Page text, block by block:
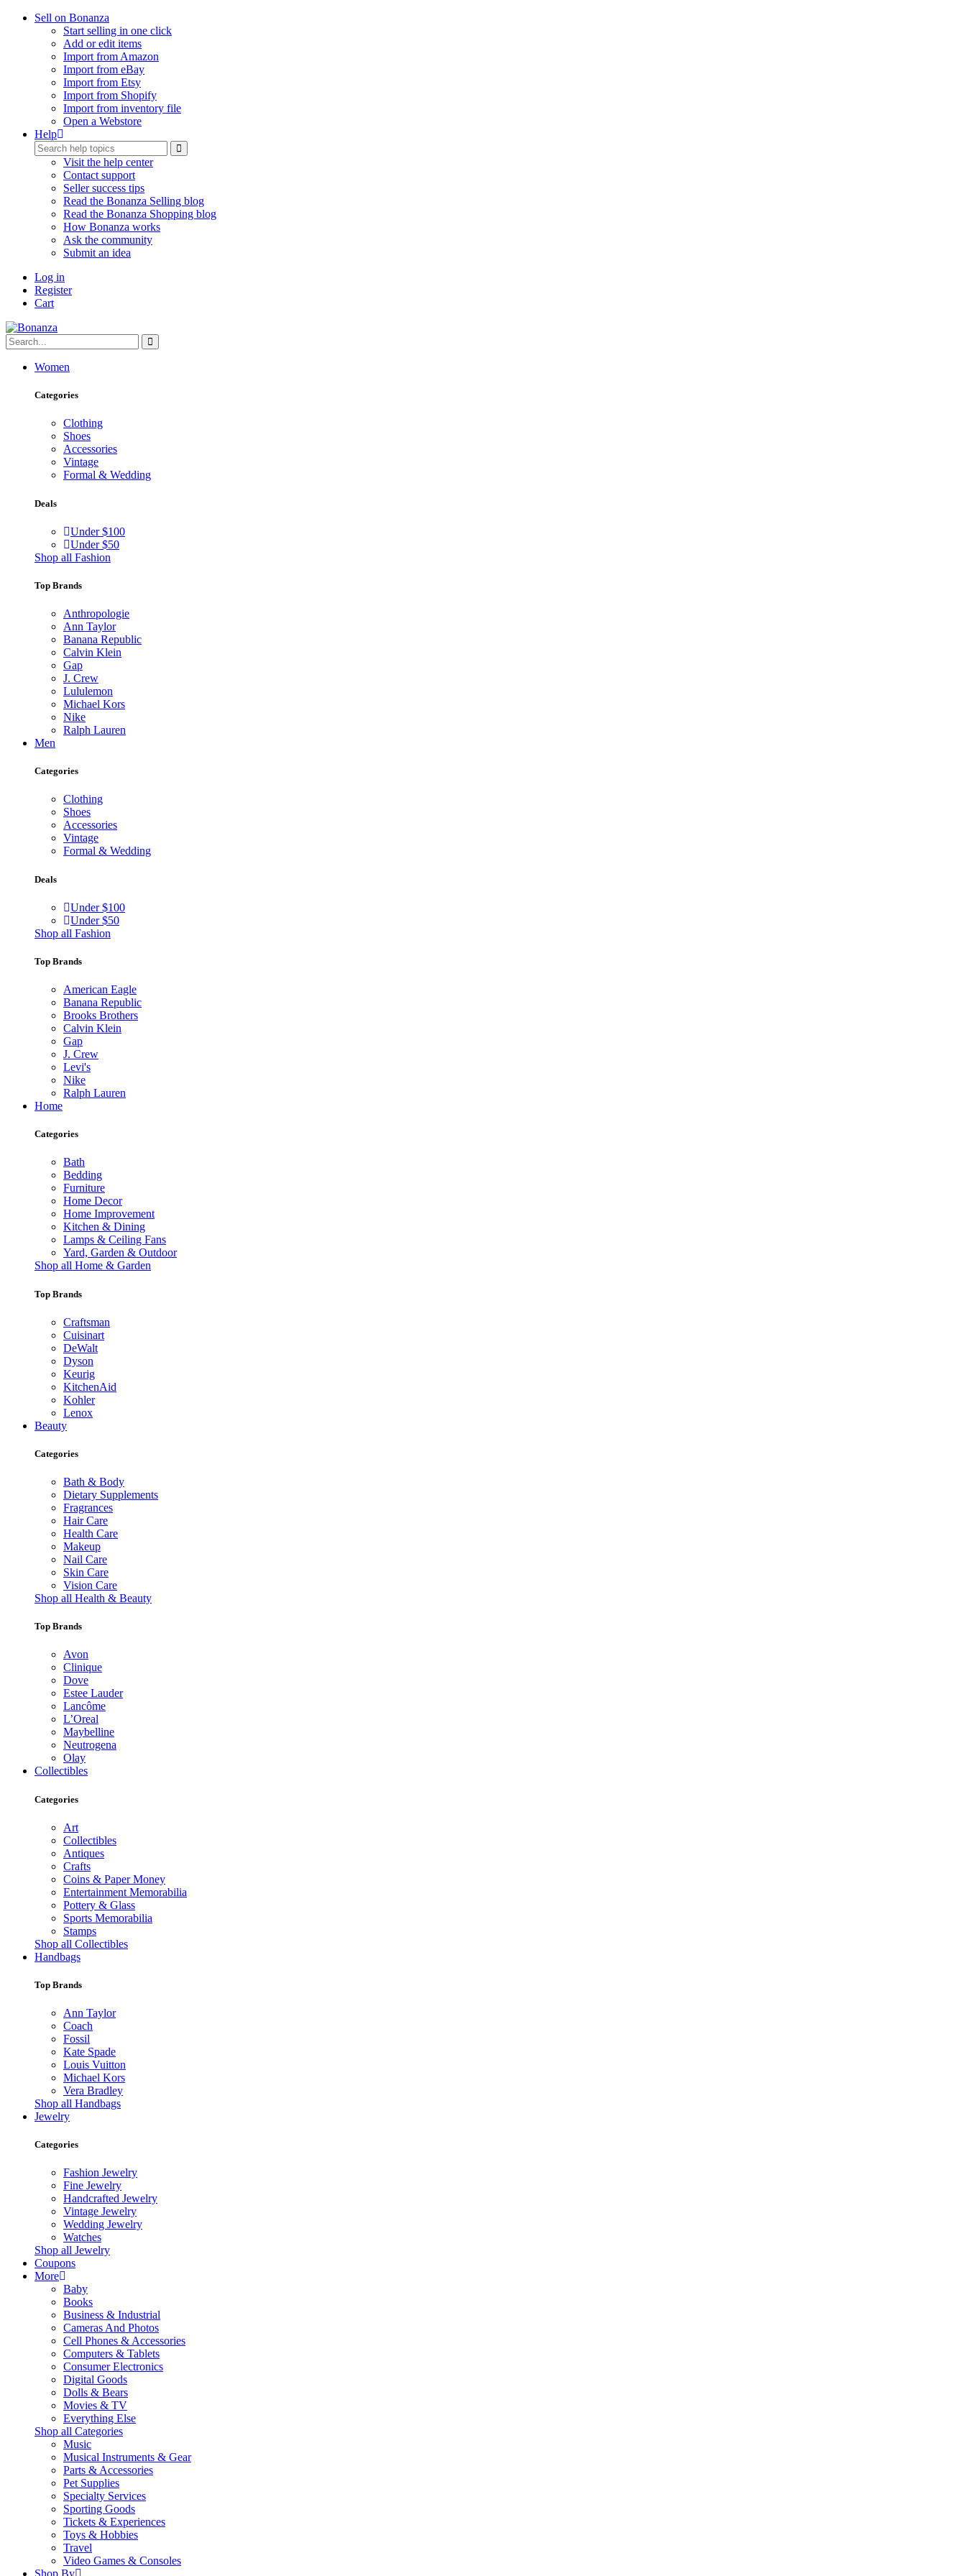
Sell on Bonanza
Start selling in one click
Add or edit items
Import from Amazon
Import from eBay
Import from Etsy
Import from Shopify
Import from inventory file
Open a Webstore
Help
Visit the help center
Contact support
Seller success tips
Read the Bonanza Selling blog
Read the Bonanza Shopping blog
How Bonanza works
Ask the community
Submit an idea
Log in
Register
Cart
Women
Categories
Clothing
Shoes
Accessories
Vintage
Formal & Wedding
Deals
Under $100
Under $50
Shop all Fashion
Top Brands
Anthropologie
Ann Taylor
Banana Republic
Calvin Klein
Gap
J. Crew
Lululemon
Michael Kors
Nike
Ralph Lauren
Men
Categories
Clothing
Shoes
Accessories
Vintage
Formal & Wedding
Deals
Under $100
Under $50
Shop all Fashion
Top Brands
American Eagle
Banana Republic
Brooks Brothers
Calvin Klein
Gap
J. Crew
Levi's
Nike
Ralph Lauren
Home
Categories
Bath
Bedding
Furniture
Home Decor
Home Improvement
Kitchen & Dining
Lamps & Ceiling Fans
Yard, Garden & Outdoor
Shop all Home & Garden
Top Brands
Craftsman
Cuisinart
DeWalt
Dyson
Keurig
KitchenAid
Kohler
Lenox
Beauty
Categories
Bath & Body
Dietary Supplements
Fragrances
Hair Care
Health Care
Makeup
Nail Care
Skin Care
Vision Care
Shop all Health & Beauty
Top Brands
Avon
Clinique
Dove
Estee Lauder
Lancôme
L’Oreal
Maybelline
Neutrogena
Olay
Collectibles
Categories
Art
Collectibles
Antiques
Crafts
Coins & Paper Money
Entertainment Memorabilia
Pottery & Glass
Sports Memorabilia
Stamps
Shop all Collectibles
Handbags
Top Brands
Ann Taylor
Coach
Fossil
Kate Spade
Louis Vuitton
Michael Kors
Vera Bradley
Shop all Handbags
Jewelry
Categories
Fashion Jewelry
Fine Jewelry
Handcrafted Jewelry
Vintage Jewelry
Wedding Jewelry
Watches
Shop all Jewelry
Coupons
More
Baby
Books
Business & Industrial
Cameras And Photos
Cell Phones & Accessories
Computers & Tablets
Consumer Electronics
Digital Goods
Dolls & Bears
Movies & TV
Everything Else
Shop all Categories
Music
Musical Instruments & Gear
Parts & Accessories
Pet Supplies
Specialty Services
Sporting Goods
Tickets & Experiences
Toys & Hobbies
Travel
Video Games & Consoles